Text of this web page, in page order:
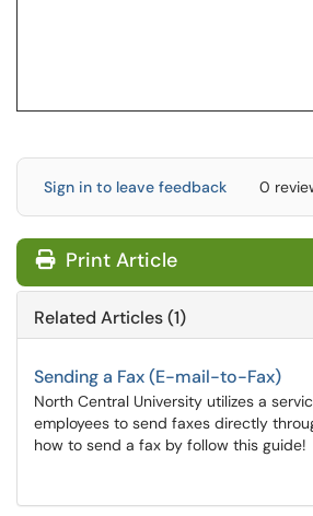
Sign in to leave feedback 0
Print Article
Related Articles (1)
Sending a Fax (E-mail-to-Fax)
North Central University utilizes a
employees to send faxes directly
how to send a fax by follow this guide!